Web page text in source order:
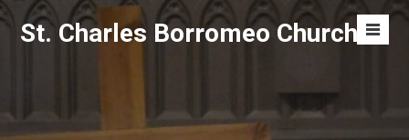
Skip
St. Charles Borromeo Church
Menu